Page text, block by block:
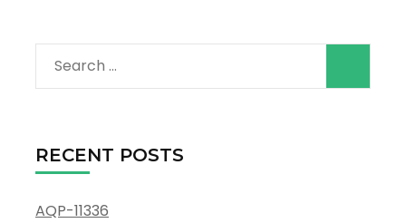
Search
for:
RECENT POSTS
AQP-11336